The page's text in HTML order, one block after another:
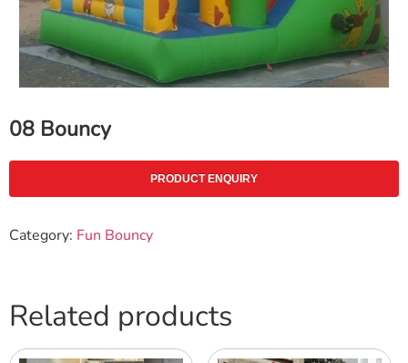
08 Bouncy
PRODUCT ENQUIRY
Category: Fun Bouncy
Related products